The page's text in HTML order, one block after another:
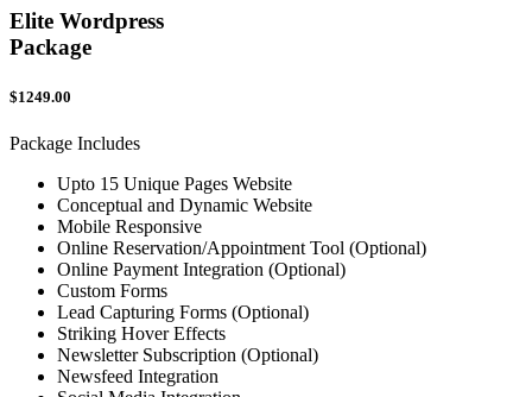
Elite Wordpress
Package
$1249.00
Package Includes
Upto 15 Unique Pages Website
Conceptual and Dynamic Website
Mobile Responsive
Online Reservation/Appointment Tool (Optional)
Online Payment Integration (Optional)
Custom Forms
Lead Capturing Forms (Optional)
Striking Hover Effects
Newsletter Subscription (Optional)
Newsfeed Integration